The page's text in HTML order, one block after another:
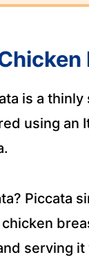
is a
using an
Piccata
serving it